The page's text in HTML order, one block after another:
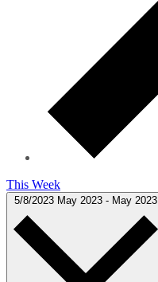
This Week
5/8/2023 May 2023 - May 2023